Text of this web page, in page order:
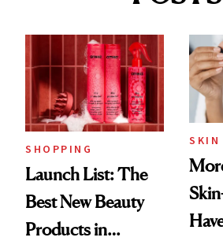
SHOPPING
Launch List: The
Best New Beauty
Products in
SKIN